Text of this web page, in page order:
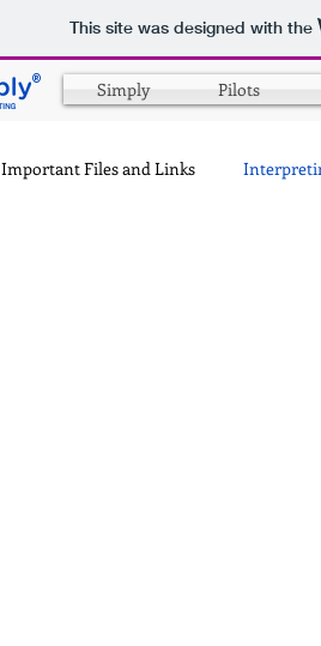
This site was designed with the
® Simply Pilots
Important Files and Links